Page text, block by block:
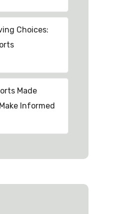
Choices:
Made
Informed